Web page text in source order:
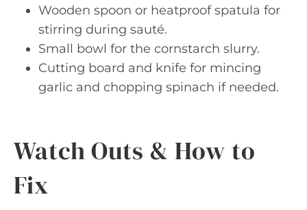
Wooden spoon or heatproof spatula for
stirring during sauté.
Small bowl for the cornstarch slurry.
Cutting board and knife for mincing
garlic and chopping spinach if needed.
Watch Outs & How to
Fix